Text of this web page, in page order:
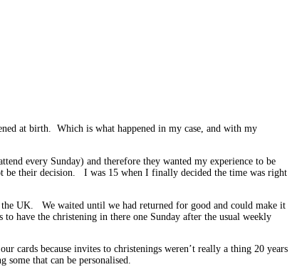
at birth. Which is what happened in my case, and with my
every Sunday) and therefore they wanted my experience to be
be their decision. I was 15 when I finally decided the time was right
UK. We waited until we had returned for good and could make it
have the christening in there one Sunday after the usual weekly
cards because invites to christenings weren’t really a thing 20 years
some that can be personalised.